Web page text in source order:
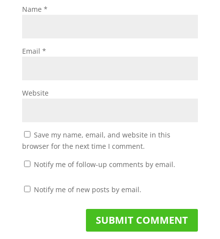
Name *
Email *
Website
Save my name, email, and website in this
browser for the next time I comment.
Notify me of follow-up comments by email.
Notify me of new posts by email.